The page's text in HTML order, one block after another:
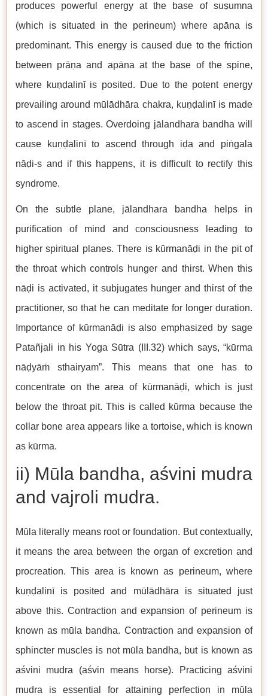
produces powerful energy at the base of suṣumna
(which is situated in the perineum) where apāna is
predominant. This energy is caused due to the friction
between prāṇa and apāna at the base of the spine,
where kuṇḍalinī is posited. Due to the potent energy
prevailing around mūlādhāra chakra, kuṇḍalinī is made
to ascend in stages. Overdoing jālandhara bandha will
cause kuṇḍalinī to ascend through iḍa and piṅgala
nāḍi-s and if this happens, it is difficult to rectify this
syndrome.
On the subtle plane, jālandhara bandha helps in
purification of mind and consciousness leading to
higher spiritual planes. There is kūrmanāḍi in the pit of
the throat which controls hunger and thirst. When this
nāḍi is activated, it subjugates hunger and thirst of the
practitioner, so that he can meditate for longer duration.
Importance of kūrmanāḍi is also emphasized by sage
Patañjali in his Yoga Sūtra (III.32) which says, “kūrma
nāḍyāṁ sthairyam”. This means that one has to
concentrate on the area of kūrmanāḍi, which is just
below the throat pit. This is called kūrma because the
collar bone area appears like a tortoise, which is known
as kūrma.
ii) Mūla bandha, aśvini mudra
and vajroli mudra.
Mūla literally means root or foundation. But contextually,
it means the area between the organ of excretion and
procreation. This area is known as perineum, where
kuṇḍalinī is posited and mūlādhāra is situated just
above this. Contraction and expansion of perineum is
known as mūla bandha. Contraction and expansion of
sphincter muscles is not mūla bandha, but is known as
aśvini mudra (aśvin means horse). Practicing aśvini
mudra is essential for attaining perfection in mūla